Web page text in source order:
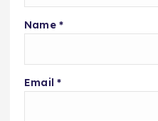
Name *
Email *